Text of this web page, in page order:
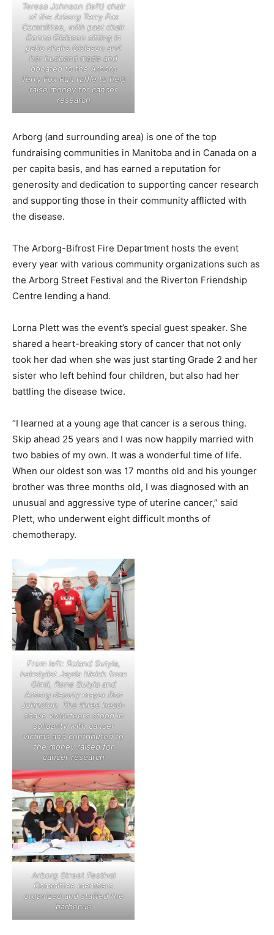
Teresa Johnson (left) chair
of the Arborg Terry Fox
Committee, with past chair
Donna Gislason sitting in
patio chairs Gislason and
her husband made and
donated to the Arborg
Terry Fox Run raffle to help
raise money for cancer
research
Arborg (and surrounding area) is one of the top
fundraising communities in Manitoba and in Canada on a
per capita basis, and has earned a reputation for
generosity and dedication to supporting cancer research
and supporting those in their community afflicted with
the disease.
The Arborg-Bifrost Fire Department hosts the event
every year with various community organizations such as
the Arborg Street Festival and the Riverton Friendship
Centre lending a hand.
Lorna Plett was the event’s special guest speaker. She
shared a heart-breaking story of cancer that not only
took her dad when she was just starting Grade 2 and her
sister who left behind four children, but also had her
battling the disease twice.
“I learned at a young age that cancer is a serous thing.
Skip ahead 25 years and I was now happily married with
two babies of my own. It was a wonderful time of life.
When our oldest son was 17 months old and his younger
brother was three months old, I was diagnosed with an
unusual and aggressive type of uterine cancer,” said
Plett, who underwent eight difficult months of
chemotherapy.
From left: Roland Sutyla,
hairstylist Jayda Welch from
Gimli, Rene Sutyla and
Arborg deputy mayor Ron
Johnston. The three head-
shave volunteers stood in
solidarity with cancer
victims and contributed to
the money raised for
cancer research
Arborg Street Festival
Committee members
organized and staffed the
barbecue